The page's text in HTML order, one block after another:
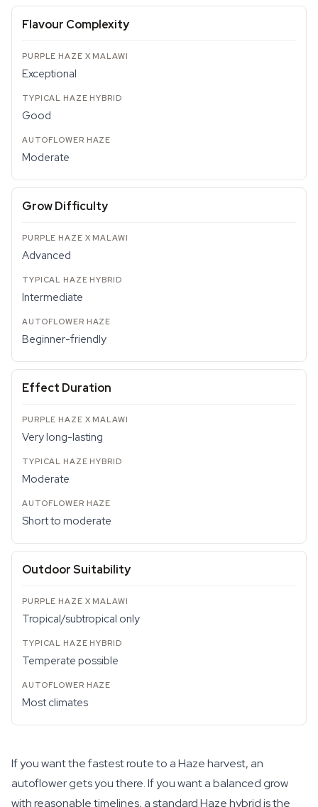
Flavour Complexity
Exceptional
Good
Moderate
Grow Difficulty
Advanced
Intermediate
Beginner-friendly
Effect Duration
Very long-lasting
Moderate
Short to moderate
Outdoor Suitability
Tropical/subtropical only
Temperate possible
Most climates
If you want the fastest route to a Haze harvest, an
autoflower gets you there. If you want a balanced grow
with reasonable timelines, a standard Haze hybrid is the